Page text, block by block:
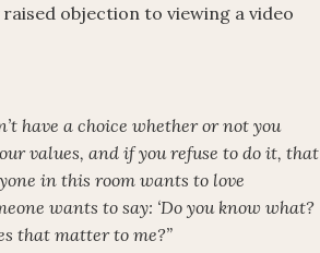
objection to viewing a video
have a choice whether or not you
values, and if you refuse to do it, that
in this room wants to love
wants to say: ‘Do you know what?
that matter to me?”